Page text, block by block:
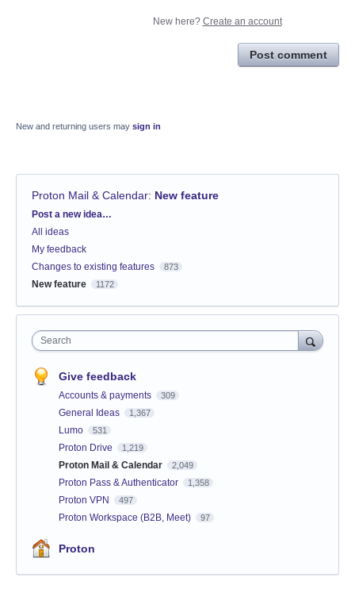
New here? Create an account
Post comment
New and returning users may sign in
Proton Mail & Calendar: New feature
Categories
Post a new idea…
All ideas
My feedback
Changes to existing features
873
New feature 1172
Search
Give feedback
Accounts & payments 309
General Ideas 1,367
Lumo 531
Proton Drive 1,219
Proton Mail & Calendar 2,049
Proton Pass & Authenticator 1,358
Proton VPN 497
Proton Workspace (B2B, Meet) 97
Proton